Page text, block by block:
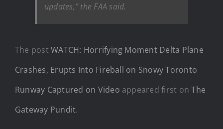
updates,” the FAA said.
The postWATCH: Horrifying Moment Delta Plane
Crashes, Erupts Into Fireball on Snowy Toronto
Runway Captured on Video appeared first onThe
Gateway Pundit.